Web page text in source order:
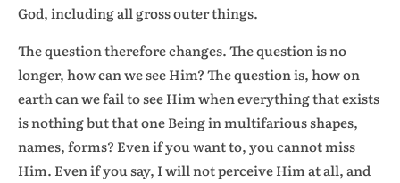
God, including all gross outer things.
The question therefore changes. The question is no
longer, how can we see Him? The question is, how on
earth can we fail to see Him when everything that exists
is nothing but that one Being in multifarious shapes,
names, forms? Even if you want to, you cannot miss
Him. Even if you say, I will not perceive Him at all, and